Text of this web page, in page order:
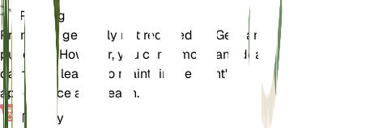
Pruning
Pruning is generally not required for Gentiana
punctata. However, you can remove any dead or
damaged leaves to maintain the plant's
appearance and health.
Toxicity